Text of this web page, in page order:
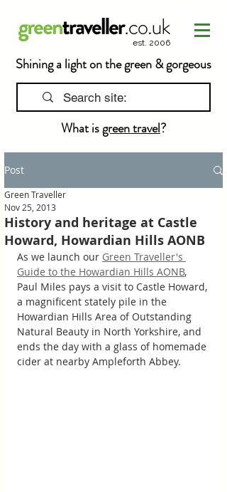
What isgreen travel?
Shining a light on the green & gorgeous
est. 2006
Post
History and heritage at Castle
Howard, Howardian Hills AONB
Green Traveller
Nov 25, 2013
As we launch our Green Traveller's
Guide to the Howardian Hills AONB,
Paul Miles pays a visit to Castle Howard,
a magnificent stately pile in the
Howardian Hills Area of Outstanding
Natural Beauty in North Yorkshire, and
ends the day with a glass of homemade
cider at nearby Ampleforth Abbey.